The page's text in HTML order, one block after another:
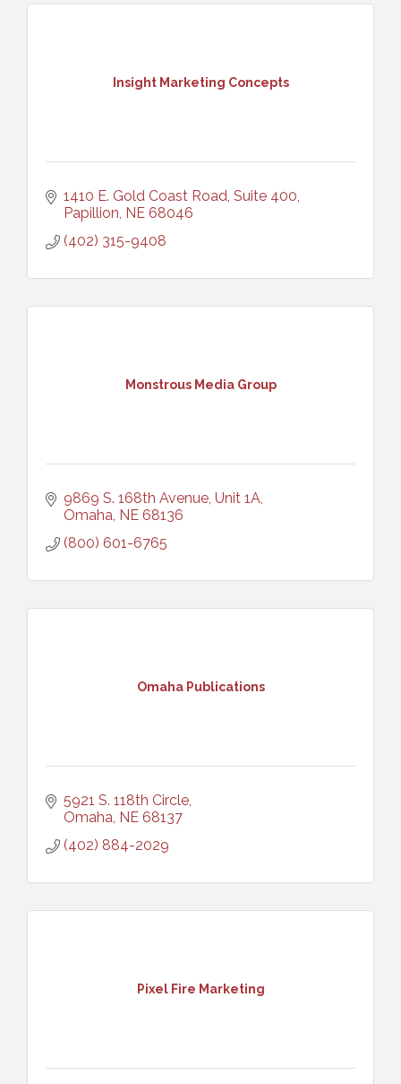
Insight Marketing Concepts
1410 E. Gold Coast Road, Suite 400
Papillion NE 68046
(402) 315-9408
Monstrous Media Group
9869 S. 168th Avenue, Unit 1A
Omaha NE 68136
(800) 601-6765
Omaha Publications
5921 S. 118th Circle
Omaha NE 68137
(402) 884-2029
Pixel Fire Marketing